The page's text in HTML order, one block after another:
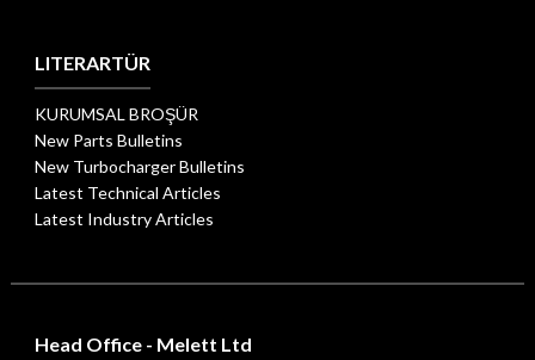
LITERARTÜR
KURUMSAL BROŞÜR
New Parts Bulletins
New Turbocharger Bulletins
Latest Technical Articles
Latest Industry Articles
Head Office - Melett Ltd